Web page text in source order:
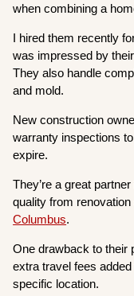
when combining a
I hired them recently
was impressed by
They also handle
and mold.
New construction
warranty inspections
expire.
They’re a great
quality from
Columbus.
One drawback to their
extra travel fees
specific location.